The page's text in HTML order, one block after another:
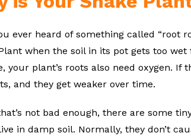
ever heard of something called “root
when the soil in its pot gets too
your plant’s roots also need oxygen.
and they get weaker over time.
not bad enough, there are some
in damp soil. Normally, they don’t